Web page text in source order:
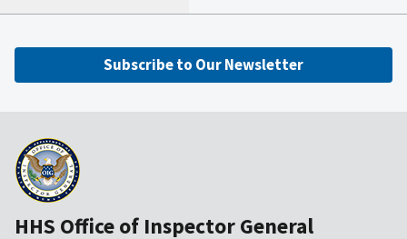
Subscribe to Our Newsletter
HHS Office of Inspector General